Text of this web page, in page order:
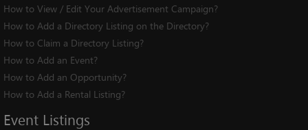
How to View / Edit Your Advertisement Campaign?
How to Add a Directory Listing on the Directory?
How to Claim a Directory Listing?
How to Add an Event?
How to Add an Opportunity?
How to Add a Rental Listing?
Event Listings